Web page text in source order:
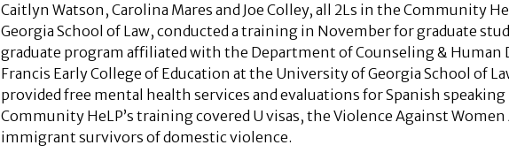
Caitlyn Watson, Carolina Mares and Joe Colley, all 2Ls in the Community
Georgia School of Law, conducted a training in November for graduate
graduate program affiliated with the Department of Counseling & Human
Francis Early College of Education at the University of Georgia School of
provided free mental health services and evaluations for Spanish
Community HeLP’s training covered U visas, the Violence Against
immigrant survivors of domestic violence.